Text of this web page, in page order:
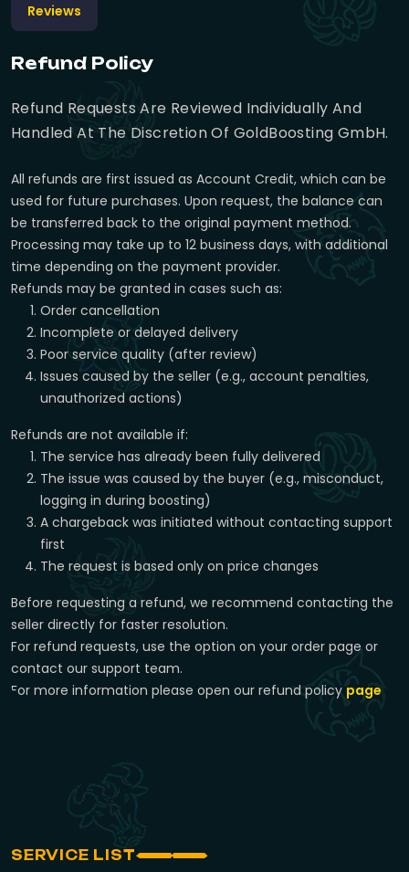
Reviews
Refund Policy
Refund Requests Are Reviewed Individually And
Handled At The Discretion Of GoldBoosting GmbH.
All refunds are first issued as Account Credit, which can be
used for future purchases. Upon request, the balance can
be transferred back to the original payment method.
Processing may take up to 12 business days, with additional
time depending on the payment provider.
Refunds may be granted in cases such as:
Order cancellation
Incomplete or delayed delivery
Poor service quality (after review)
Issues caused by the seller (e.g., account penalties,
unauthorized actions)
Refunds are not available if:
The service has already been fully delivered
The issue was caused by the buyer (e.g., misconduct,
logging in during boosting)
A chargeback was initiated without contacting support
first
The request is based only on price changes
Before requesting a refund, we recommend contacting the
seller directly for faster resolution.
For refund requests, use the option on your order page or
contact our support team.
For more information please open our refund policy page
SERVICE LIST